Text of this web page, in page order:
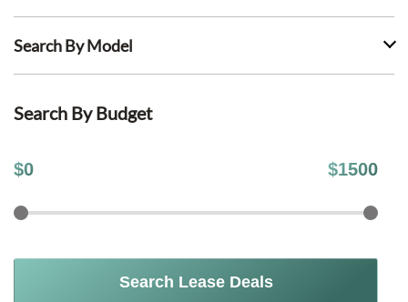
Search By Model
Search By Budget
$0 $1500
Search Lease Deals